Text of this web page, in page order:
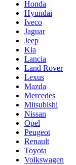
Honda
Hyundai
Iveco
Jaguar
Jeep
Kia
Lancia
Land Rover
Lexus
Mazda
Mercedes
Mitsubishi
Nissan
Opel
Peugeot
Renault
Toyota
Volkswagen